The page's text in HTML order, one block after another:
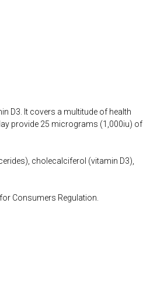
D3. It covers a multitude of health
provide 25 micrograms (1,000iu) of
cholecalciferol (vitamin D3),
Consumers Regulation.